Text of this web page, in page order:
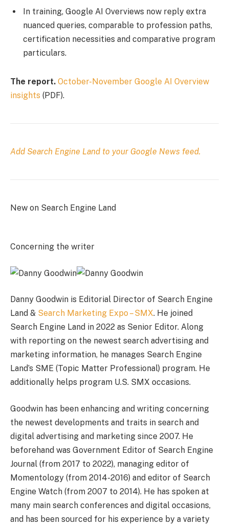
In training, Google AI Overviews now reply extra
nuanced queries, comparable to profession paths,
certification necessities and comparative program
particulars.
The report. October-November Google AI Overview
insights (PDF).
Add Search Engine Land to your Google News feed.
New on Search Engine Land
Concerning the writer
Danny Goodwin is Editorial Director of Search Engine
Land & Search Marketing Expo – SMX. He joined
Search Engine Land in 2022 as Senior Editor. Along
with reporting on the newest search advertising and
marketing information, he manages Search Engine
Land’s SME (Topic Matter Professional) program. He
additionally helps program U.S. SMX occasions.
Goodwin has been enhancing and writing concerning
the newest developments and traits in search and
digital advertising and marketing since 2007. He
beforehand was Government Editor of Search Engine
Journal (from 2017 to 2022), managing editor of
Momentology (from 2014-2016) and editor of Search
Engine Watch (from 2007 to 2014). He has spoken at
many main search conferences and digital occasions,
and has been sourced for his experience by a variety